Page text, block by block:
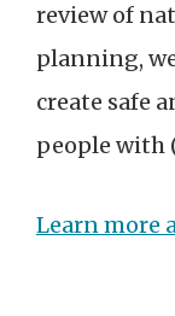
review of
planning,
create safe
people with
Learn more